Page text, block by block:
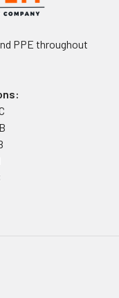
PPE throughout